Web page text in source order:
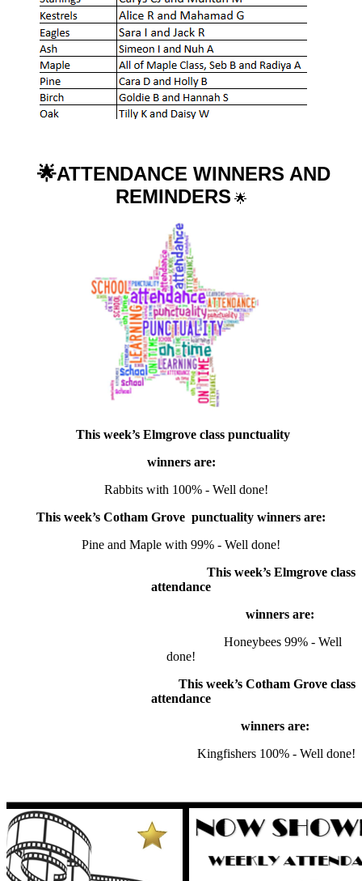
🌟ATTENDANCE WINNERS AND
REMINDERS 🌟
This week’s Elmgrove class punctuality
winners are:
Rabbits with 100% - Well done!
This week’s Cotham Grove punctuality winners are:
Pine and Maple with 99% - Well done!
This week’s Elmgrove class
attendance
winners are:
Honeybees 99% - Well
done!
This week’s Cotham Grove class
attendance
winners are:
Kingfishers 100% - Well done!